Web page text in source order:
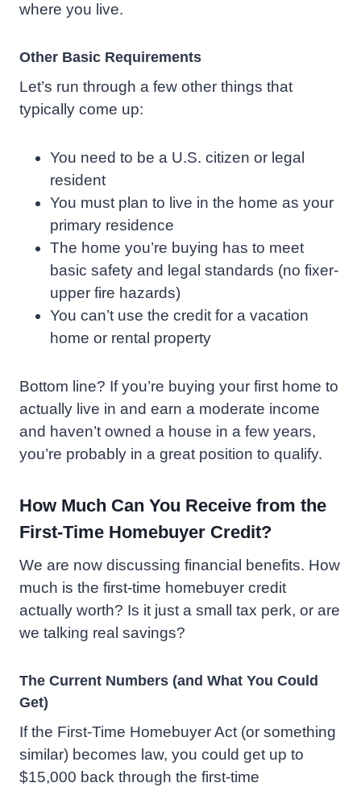
where you live.
Other Basic Requirements
Let’s run through a few other things that
typically come up:
You need to be a U.S. citizen or legal
resident
You must plan to live in the home as your
primary residence
The home you’re buying has to meet
basic safety and legal standards (no fixer-
upper fire hazards)
You can’t use the credit for a vacation
home or rental property
Bottom line? If you’re buying your first home to
actually live in and earn a moderate income
and haven’t owned a house in a few years,
you’re probably in a great position to qualify.
How Much Can You Receive from the
First-Time Homebuyer Credit?
We are now discussing financial benefits. How
much is the first-time homebuyer credit
actually worth? Is it just a small tax perk, or are
we talking real savings?
The Current Numbers (and What You Could
Get)
If the First-Time Homebuyer Act (or something
similar) becomes law, you could get up to
$15,000 back through the first-time